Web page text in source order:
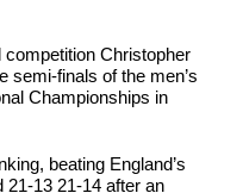
competition Christopher
semi-finals of the men’s
Championships in
beating England’s
13 21-14 after an